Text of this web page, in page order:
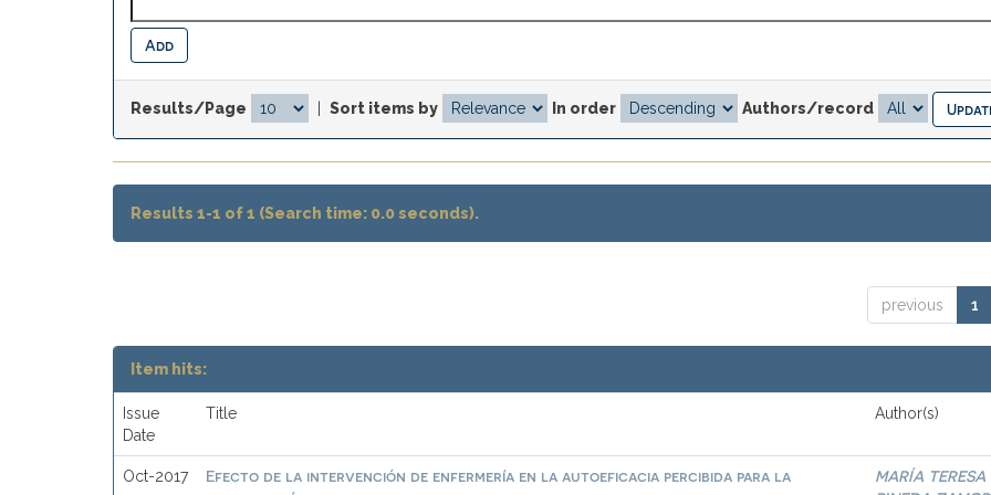
Results/Page Sort items by In order Authors/record
Results 1-1 of 1 (Search time: 0.0 seconds).
previous 1
Item hits:
Issue
Date
Title Author(s)
Oct-2017
Efecto de la intervención de enfermería en la autoeficacia percibida para la
MARÍA TERESA